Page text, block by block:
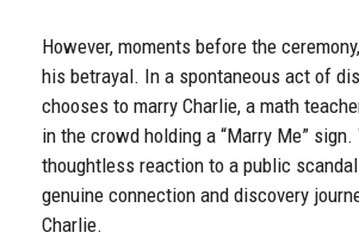
However, moments before the
his betrayal. In a spontaneous act of
chooses to marry Charlie, a math
in the crowd holding a “Marry Me”
thoughtless reaction to a public
genuine connection and discovery
Charlie.